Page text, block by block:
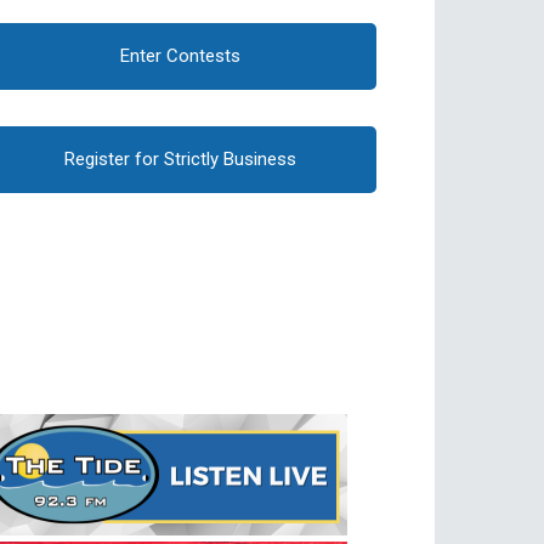
Enter Contests
Register for Strictly Business